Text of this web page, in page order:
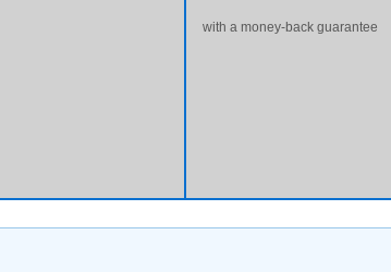
with a money-back guarantee